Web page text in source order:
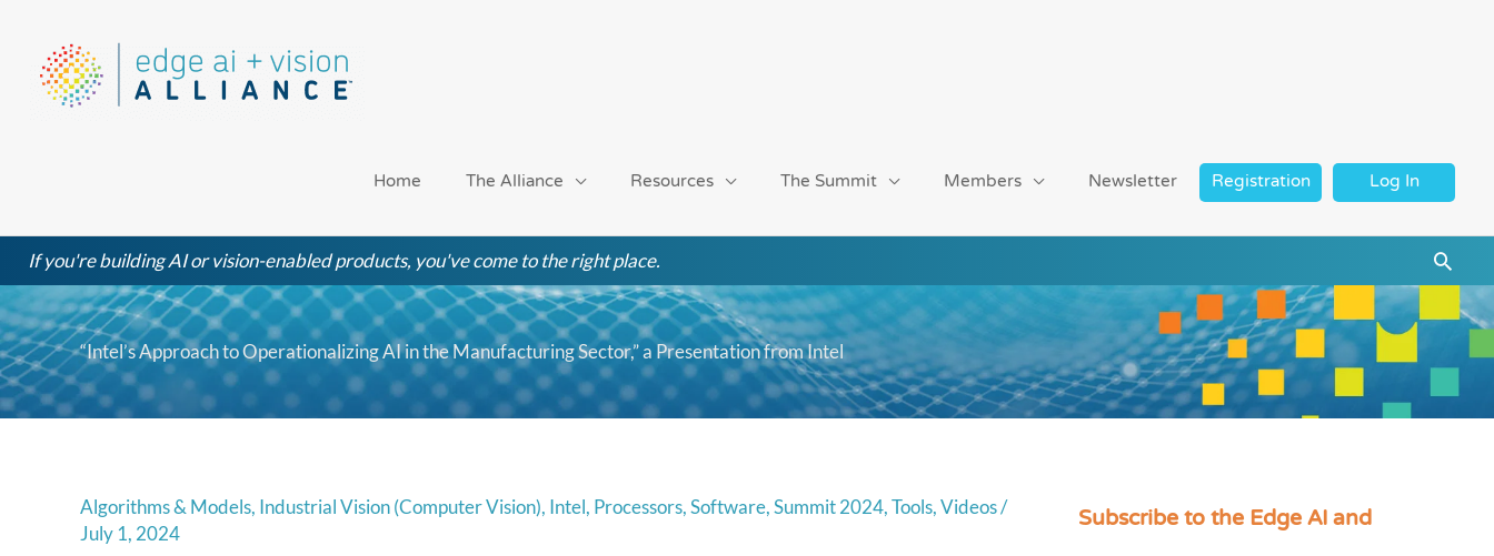
content
Home The Alliance Resources The Summit Members Newsletter Registration Log In
If you're building AI or vision-enabled products, you've come to the right place.
“Intel’s Approach to Operationalizing AI in the Manufacturing Sector,” a Presentation from Intel
Algorithms & Models, Industrial Vision (Computer Vision), Intel, Processors,Software,Summit 2024,Tools,Videos/
July 1, 2024
Subscribe to the Edge AI and
C